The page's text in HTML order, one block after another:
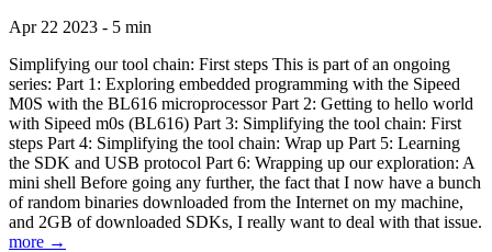
Apr 22 2023 - 5 min
Simplifying our tool chain: First steps This is part of an ongoing
series: Part 1: Exploring embedded programming with the Sipeed
M0S with the BL616 microprocessor Part 2: Getting to hello world
with Sipeed m0s (BL616) Part 3: Simplifying the tool chain: First
steps Part 4: Simplifying the tool chain: Wrap up Part 5: Learning
the SDK and USB protocol Part 6: Wrapping up our exploration: A
mini shell Before going any further, the fact that I now have a bunch
of random binaries downloaded from the Internet on my machine,
and 2GB of downloaded SDKs, I really want to deal with that issue.
more →